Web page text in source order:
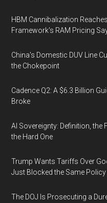
HBM Cannibalization
Framework's RAM Pricing
China's Domestic DUV Line
the Chokepoint
Cadence Q2: A $6.3 Billion
Broke
AI Sovereignty: Definition, the
the Hard One
Trump Wants Tariffs Over
Just Blocked the Same
The DOJ Is Prosecuting a